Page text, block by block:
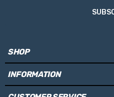
SHOP
INFORMATION